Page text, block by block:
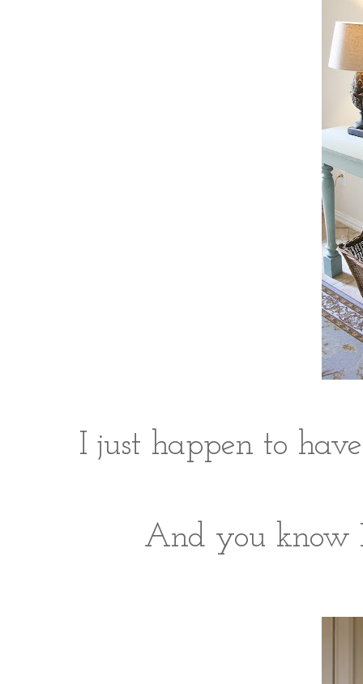
I just happen to
And you know